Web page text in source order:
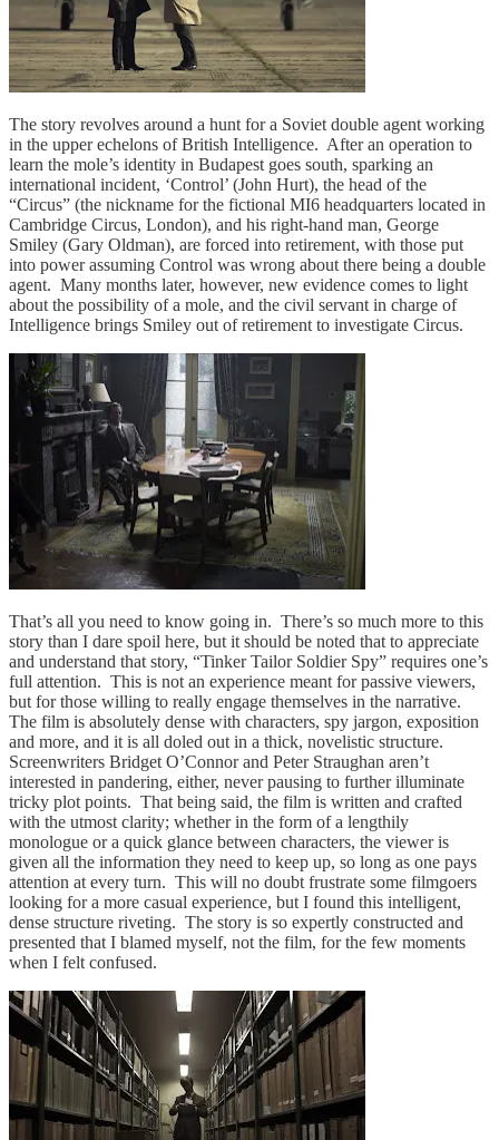
The story revolves around a hunt for a Soviet double agent working
in the upper echelons of British Intelligence. After an operation to
learn the mole’s identity in Budapest goes south, sparking an
international incident, ‘Control’ (John Hurt), the head of the
“Circus” (the nickname for the fictional MI6 headquarters located in
Cambridge Circus, London), and his right-hand man, George
Smiley (Gary Oldman), are forced into retirement, with those put
into power assuming Control was wrong about there being a double
agent. Many months later, however, new evidence comes to light
about the possibility of a mole, and the civil servant in charge of
Intelligence brings Smiley out of retirement to investigate Circus.
That’s all you need to know going in. There’s so much more to this
story than I dare spoil here, but it should be noted that to appreciate
and understand that story, “Tinker Tailor Soldier Spy” requires one’s
full attention. This is not an experience meant for passive viewers,
but for those willing to really engage themselves in the narrative.
The film is absolutely dense with characters, spy jargon, exposition
and more, and it is all doled out in a thick, novelistic structure.
Screenwriters Bridget O’Connor and Peter Straughan aren’t
interested in pandering, either, never pausing to further illuminate
tricky plot points. That being said, the film is written and crafted
with the utmost clarity; whether in the form of a lengthily
monologue or a quick glance between characters, the viewer is
given all the information they need to keep up, so long as one pays
attention at every turn. This will no doubt frustrate some filmgoers
looking for a more casual experience, but I found this intelligent,
dense structure riveting. The story is so expertly constructed and
presented that I blamed myself, not the film, for the few moments
when I felt confused.